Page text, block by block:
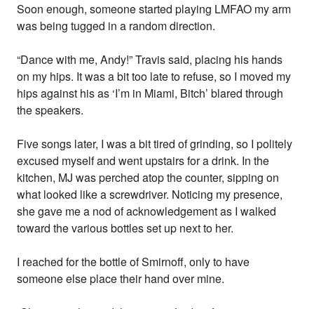
Soon enough, someone started playing LMFAO my arm
was being tugged in a random direction.
“Dance with me, Andy!” Travis said, placing his hands
on my hips. It was a bit too late to refuse, so I moved my
hips against his as ‘I’m in Miami, Bitch’ blared through
the speakers.
Five songs later, I was a bit tired of grinding, so I politely
excused myself and went upstairs for a drink. In the
kitchen, MJ was perched atop the counter, sipping on
what looked like a screwdriver. Noticing my presence,
she gave me a nod of acknowledgement as I walked
toward the various bottles set up next to her.
I reached for the bottle of Smirnoff, only to have
someone else place their hand over mine.